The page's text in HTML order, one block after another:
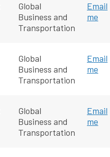
Global
Business and
Transportation
Email
me
Global
Business and
Transportation
Email
me
Global
Business and
Transportation
Email
me